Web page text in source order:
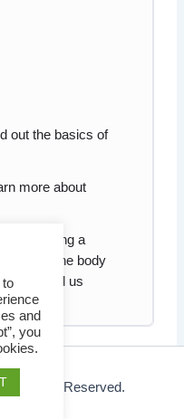
out the basics of
more about
as being a
not only the body
around us
Rights Reserved.
to
and
you